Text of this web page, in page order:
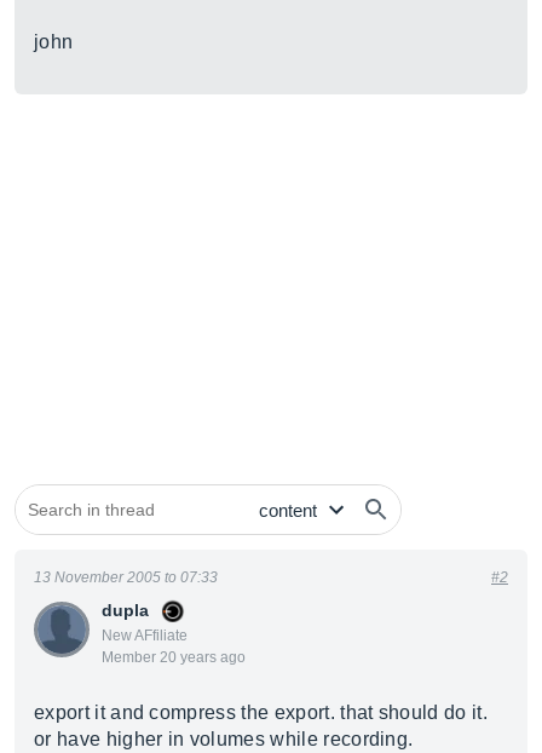
john
dupla
New AFfiliate
Member 20 years ago
13 November 2005 to 07:33 #2
export it and compress the export. that should do it.
or have higher in volumes while recording.